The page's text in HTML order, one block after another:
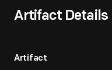
Artifact Details
Artifact